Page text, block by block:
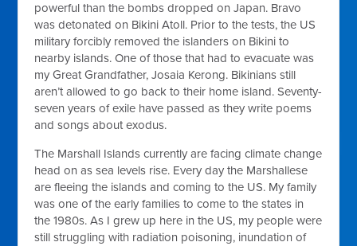
powerful than the bombs dropped on Japan. Bravo
was detonated on Bikini Atoll. Prior to the tests, the US
military forcibly removed the islanders on Bikini to
nearby islands. One of those that had to evacuate was
my Great Grandfather, Josaia Kerong. Bikinians still
aren’t allowed to go back to their home island. Seventy-
seven years of exile have passed as they write poems
and songs about exodus.
The Marshall Islands currently are facing climate change
head on as sea levels rise. Every day the Marshallese
are fleeing the islands and coming to the US. My family
was one of the early families to come to the states in
the 1980s. As I grew up here in the US, my people were
still struggling with radiation poisoning, inundation of